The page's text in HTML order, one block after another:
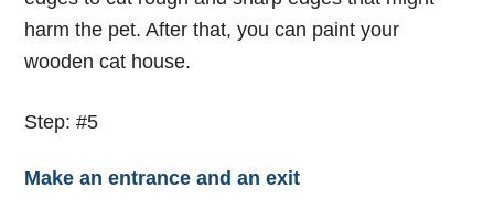
harm the pet. After that, you can paint your
wooden cat house.
Step: #5
Make an entrance and an exit